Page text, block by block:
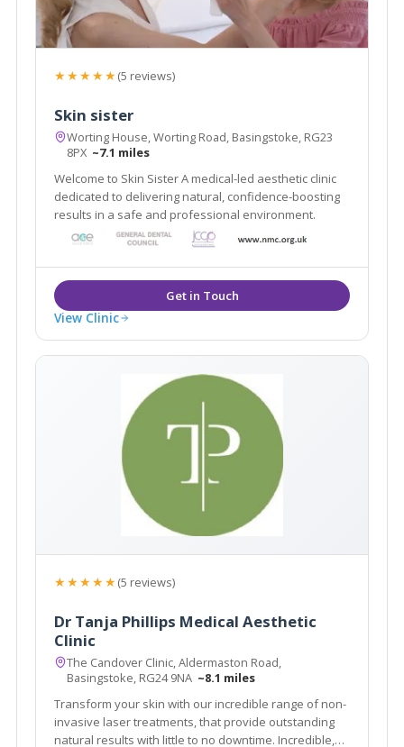
★★★★★(5 reviews)
Skin sister
Worting House, Worting Road, Basingstoke, RG23
8PX ~7.1 miles
Welcome to Skin Sister A medical-led aesthetic clinic
dedicated to delivering natural, confidence-boosting
results in a safe and professional environment.
View Clinic
★★★★★(5 reviews)
Dr Tanja Phillips Medical Aesthetic
Clinic
The Candover Clinic, Aldermaston Road,
Basingstoke, RG24 9NA ~8.1 miles
Transform your skin with our incredible range of non-
invasive laser treatments, that provide outstanding
natural results with little to no downtime. Incredible,